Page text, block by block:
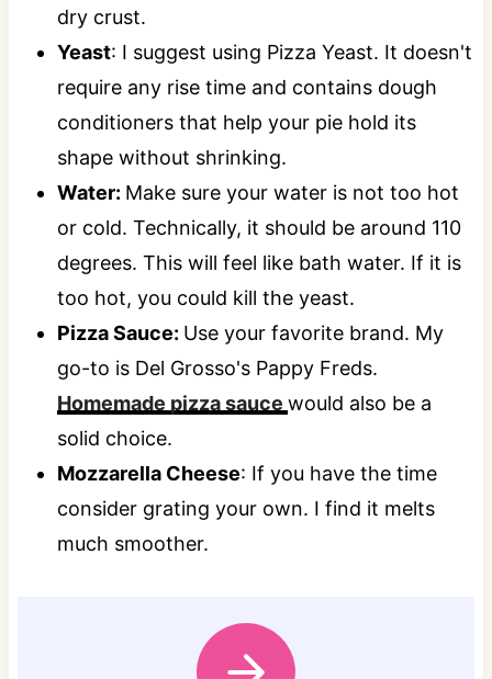
dry crust.
Yeast: I suggest using Pizza Yeast. It doesn't
require any rise time and contains dough
conditioners that help your pie hold its
shape without shrinking.
Water: Make sure your water is not too hot
or cold. Technically, it should be around 110
degrees. This will feel like bath water. If it is
too hot, you could kill the yeast.
Pizza Sauce: Use your favorite brand. My
go-to is Del Grosso's Pappy Freds.
Homemade pizza sauce would also be a
solid choice.
Mozzarella Cheese: If you have the time
consider grating your own. I find it melts
much smoother.